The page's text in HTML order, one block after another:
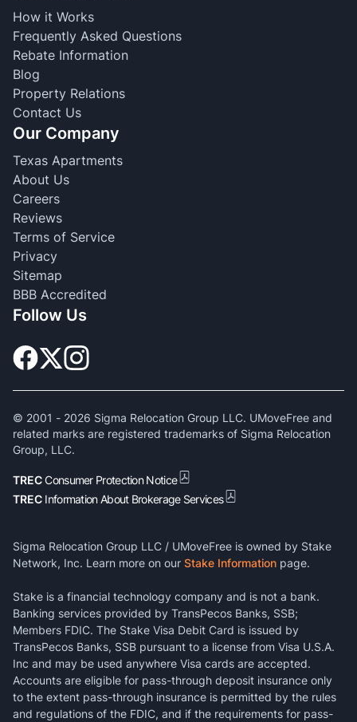
How it Works
Frequently Asked Questions
Rebate Information
Blog
Property Relations
Contact Us
Our Company
Texas Apartments
About Us
Careers
Reviews
Terms of Service
Privacy
Sitemap
BBB Accredited
Follow Us
© 2001 - 2026 Sigma Relocation Group LLC. UMoveFree and
related marks are registered trademarks of Sigma Relocation
Group, LLC.
TRECConsumer Protection Notice
TREC Information About Brokerage Services
Sigma Relocation Group LLC / UMoveFree is owned by Stake
Network, Inc. Learn more on our Stake Information page.
Stake is a financial technology company and is not a bank.
Banking services provided by TransPecos Banks, SSB;
Members FDIC. The Stake Visa Debit Card is issued by
TransPecos Banks, SSB pursuant to a license from Visa U.S.A.
Inc and may be used anywhere Visa cards are accepted.
Accounts are eligible for pass-through deposit insurance only
to the extent pass-through insurance is permitted by the rules
and regulations of the FDIC, and if the requirements for pass-